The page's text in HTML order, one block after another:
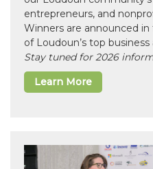
entrepreneurs, and
Winners are announced
of Loudoun’s top
Stay tuned for 2026
Learn More